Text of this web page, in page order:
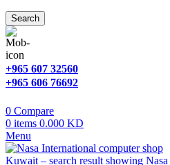
Search
+965 607 32560
+965 606 76692
0 Compare
0 items 0.000 KD
Menu